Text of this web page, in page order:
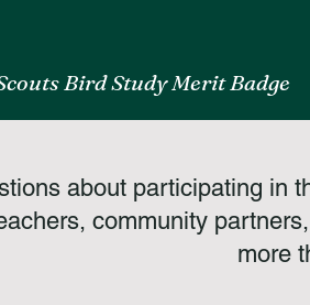
Bird Study Merit Badge
about participating in
community
more